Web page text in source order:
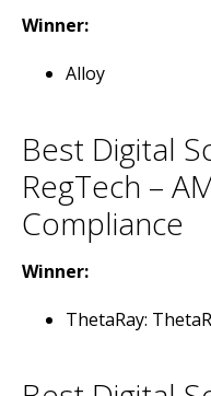
Winner:
Alloy
Best Digital
RegTech –
Compliance
Winner:
ThetaRay: